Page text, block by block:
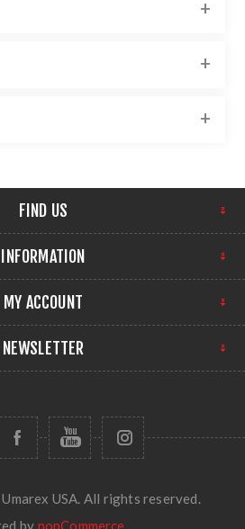
FIND US
INFORMATION
MY ACCOUNT
NEWSLETTER
USA. All rights reserved.
by nopCommerce